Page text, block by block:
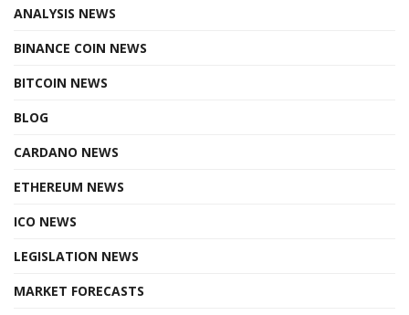
ANALYSIS NEWS
BINANCE COIN NEWS
BITCOIN NEWS
BLOG
CARDANO NEWS
ETHEREUM NEWS
ICO NEWS
LEGISLATION NEWS
MARKET FORECASTS